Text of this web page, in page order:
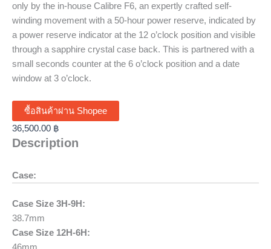
only by the in-house Calibre F6, an expertly crafted self-
winding movement with a 50-hour power reserve, indicated by
a power reserve indicator at the 12 o’clock position and visible
through a sapphire crystal case back. This is partnered with a
small seconds counter at the 6 o’clock position and a date
window at 3 o’clock.
ซื้อสินค้าผ่าน Shopee
36,500.00 ฿
Description
Case:
Case Size 3H-9H:
38.7mm
Case Size 12H-6H:
46mm